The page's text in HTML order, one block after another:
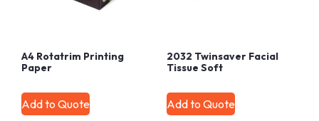
A4 Rotatrim Printing
Paper
Add to Quote
2032 Twinsaver Facial
Tissue Soft
Add to Quote